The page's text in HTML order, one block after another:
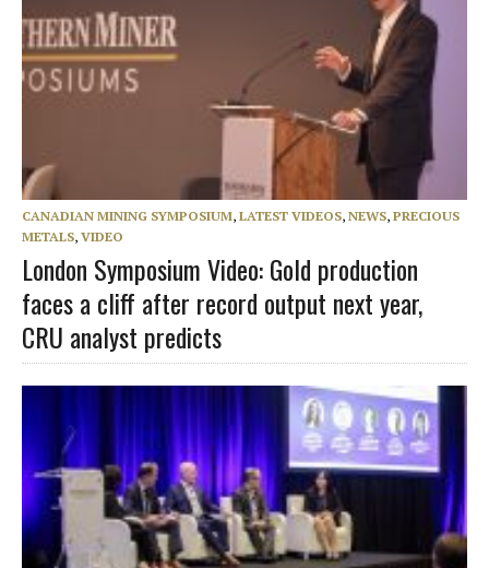
CANADIAN MINING SYMPOSIUM, LATEST VIDEOS, NEWS, PRECIOUS
METALS, VIDEO
London Symposium Video: Gold production
faces a cliff after record output next year,
CRU analyst predicts